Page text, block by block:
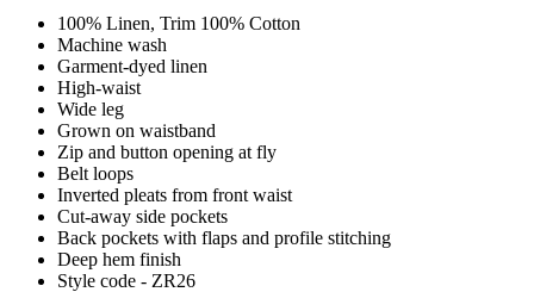
100% Linen, Trim 100% Cotton
Machine wash
Garment-dyed linen
High-waist
Wide leg
Grown on waistband
Zip and button opening at fly
Belt loops
Inverted pleats from front waist
Cut-away side pockets
Back pockets with flaps and profile stitching
Deep hem finish
Style code - ZR26